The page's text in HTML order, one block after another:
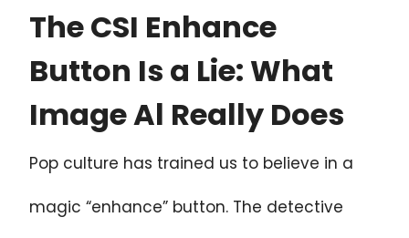
The CSI Enhance
Button Is a Lie: What
Image Al Really Does
Pop culture has trained us to believe in a
magic “enhance” button. The detective